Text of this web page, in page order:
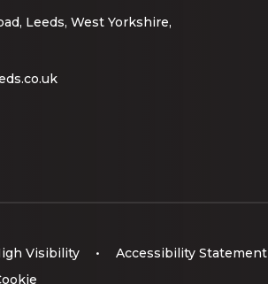
Leeds, West Yorkshire,
Visibility • Accessibility Statement